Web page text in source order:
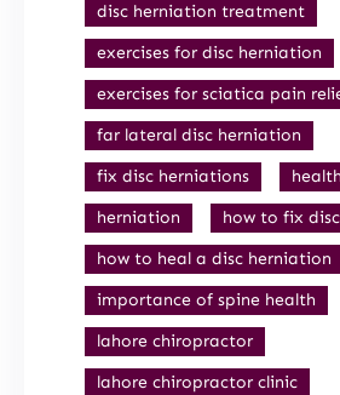
disc herniation treatment
exercises for disc herniation
exercises for sciatica pain
far lateral disc herniation
fix disc herniations
herniation
how to fix
how to heal a disc herniation
importance of spine health
lahore chiropractor
lahore chiropractor clinic